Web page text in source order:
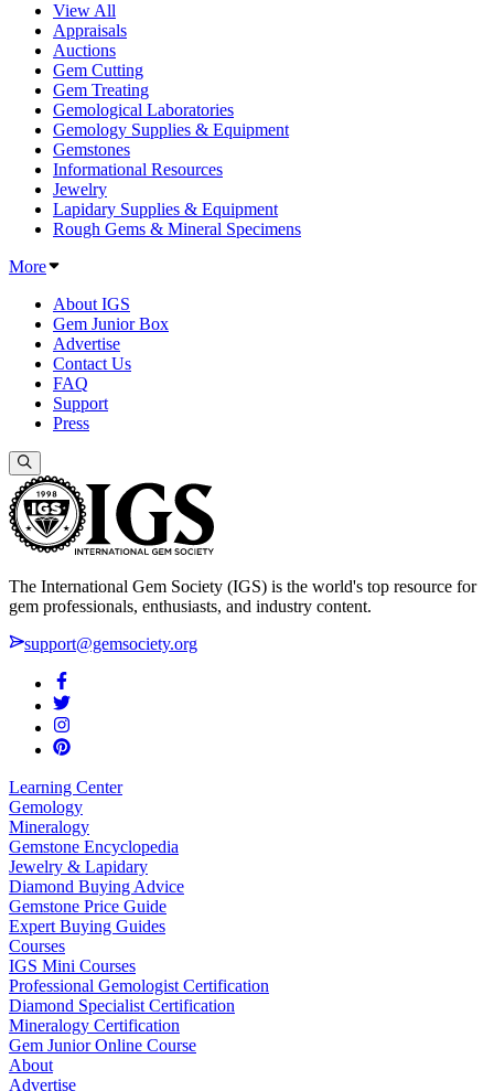
View All
Appraisals
Auctions
Gem Cutting
Gem Treating
Gemological Laboratories
Gemology Supplies & Equipment
Gemstones
Informational Resources
Jewelry
Lapidary Supplies & Equipment
Rough Gems & Mineral Specimens
More
About IGS
Gem Junior Box
Advertise
Contact Us
FAQ
Support
Press
The International Gem Society (IGS) is the world's top resource for
gem professionals, enthusiasts, and industry content.
support@gemsociety.org
Learning Center
Gemology
Mineralogy
Gemstone Encyclopedia
Jewelry & Lapidary
Diamond Buying Advice
Gemstone Price Guide
Expert Buying Guides
Courses
IGS Mini Courses
Professional Gemologist Certification
Diamond Specialist Certification
Mineralogy Certification
Gem Junior Online Course
About
Advertise